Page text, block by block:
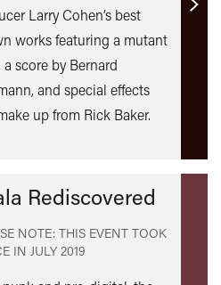
Larry Cohen’s best
works featuring a mutant
a score by Bernard
and special effects
up from Rick Baker.
Find
Rediscovered
NOTE: THIS EVENT TOOK
IN JULY 2019